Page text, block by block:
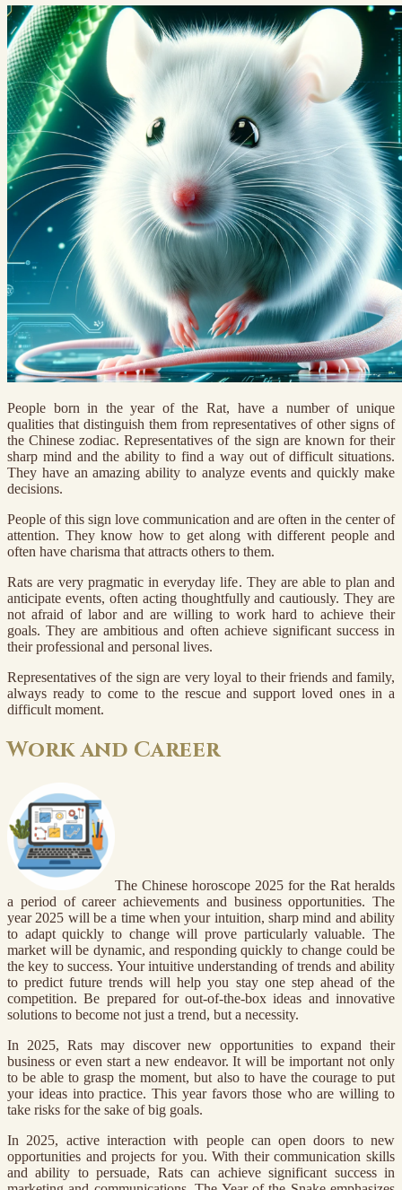
People born in the year of the Rat, have a number of unique
qualities that distinguish them from representatives of other signs of
the Chinese zodiac. Representatives of the sign are known for their
sharp mind and the ability to find a way out of difficult situations.
They have an amazing ability to analyze events and quickly make
decisions.
People of this sign love communication and are often in the center of
attention. They know how to get along with different people and
often have charisma that attracts others to them.
Rats are very pragmatic in everyday life. They are able to plan and
anticipate events, often acting thoughtfully and cautiously. They are
not afraid of labor and are willing to work hard to achieve their
goals. They are ambitious and often achieve significant success in
their professional and personal lives.
Representatives of the sign are very loyal to their friends and family,
always ready to come to the rescue and support loved ones in a
difficult moment.
Work and Career
The Chinese horoscope 2025 for the Rat heralds
a period of career achievements and business opportunities. The
year 2025 will be a time when your intuition, sharp mind and ability
to adapt quickly to change will prove particularly valuable. The
market will be dynamic, and responding quickly to change could be
the key to success. Your intuitive understanding of trends and ability
to predict future trends will help you stay one step ahead of the
competition. Be prepared for out-of-the-box ideas and innovative
solutions to become not just a trend, but a necessity.
In 2025, Rats may discover new opportunities to expand their
business or even start a new endeavor. It will be important not only
to be able to grasp the moment, but also to have the courage to put
your ideas into practice. This year favors those who are willing to
take risks for the sake of big goals.
In 2025, active interaction with people can open doors to new
opportunities and projects for you. With their communication skills
and ability to persuade, Rats can achieve significant success in